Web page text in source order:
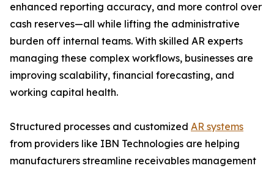
enhanced reporting accuracy, and more control over
cash reserves—all while lifting the administrative
burden off internal teams. With skilled AR experts
managing these complex workflows, businesses are
improving scalability, financial forecasting, and
working capital health.
Structured processes and customized AR systems
from providers like IBN Technologies are helping
manufacturers streamline receivables management